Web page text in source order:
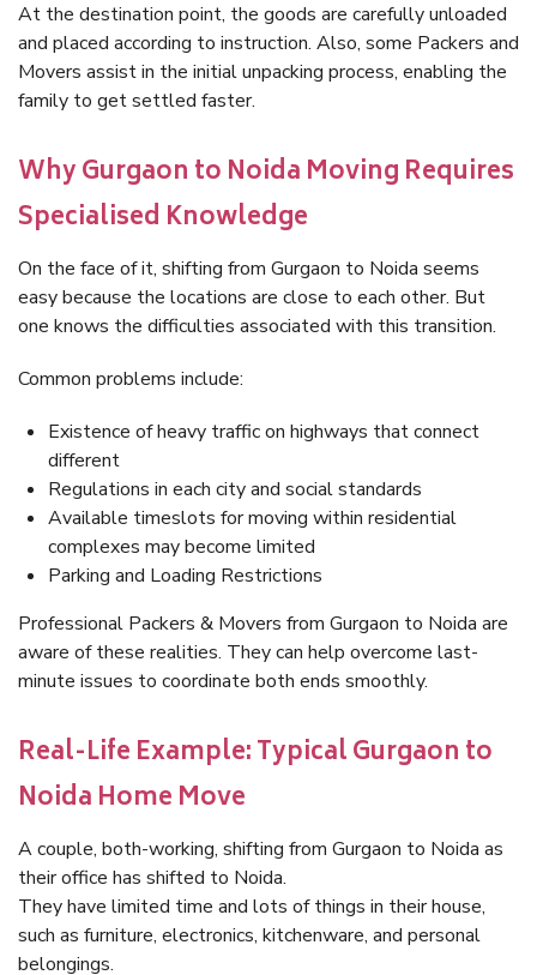
At the destination point, the goods are carefully unloaded
and placed according to instruction. Also, some Packers and
Movers assist in the initial unpacking process, enabling the
family to get settled faster.
Why Gurgaon to Noida Moving Requires
Specialised Knowledge
On the face of it, shifting from Gurgaon to Noida seems
easy because the locations are close to each other. But
one knows the difficulties associated with this transition.
Common problems include:
Existence of heavy traffic on highways that connect
different
Regulations in each city and social standards
Available timeslots for moving within residential
complexes may become limited
Parking and Loading Restrictions
Professional Packers & Movers from Gurgaon to Noida are
aware of these realities. They can help overcome last-
minute issues to coordinate both ends smoothly.
Real-Life Example: Typical Gurgaon to
Noida Home Move
A couple, both-working, shifting from Gurgaon to Noida as
their office has shifted to Noida.
They have limited time and lots of things in their house,
such as furniture, electronics, kitchenware, and personal
belongings.